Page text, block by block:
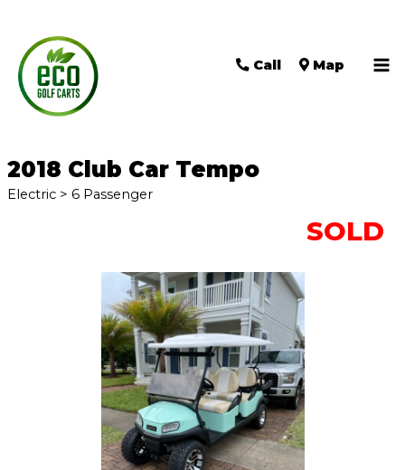
Call Map
2018 Club Car Tempo
Electric > 6 Passenger
SOLD